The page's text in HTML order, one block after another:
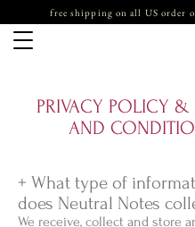
free shipping on all US order
PRIVACY POLICY &
AND
+ What type of
does Neutral Notes
We receive, collect and store